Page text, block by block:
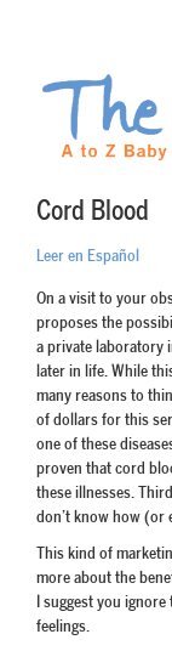
Cord Blood
Leer en Español
On a visit to your
proposes the
a private laboratory
later in life. While
many reasons to
of dollars for this
one of these
proven that cord
these illnesses.
don’t know how (or
This kind of
more about the
I suggest you
feelings.